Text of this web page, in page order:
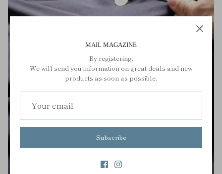
MAIL MAGAZINE
By registering,
We will send you information on great deals and new
products as soon as possible.
Subscribe